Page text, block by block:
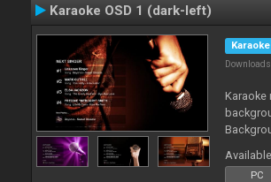
Karaoke OSD 1 (dark-left)
Karaoke
PC